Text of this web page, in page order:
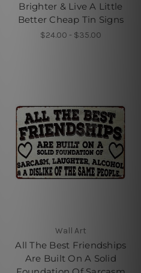
Brighter & Live A Little
Better Cheap Tin Signs
$24.00 - $35.00
Wall Art
All The Best Friendships
Are Built On A Solid